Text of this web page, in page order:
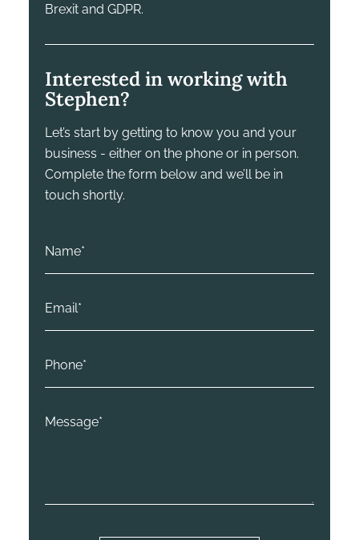
Brexit and GDPR.
Interested in working with
Stephen?
Let’s start by getting to know you and your
business - either on the phone or in person.
Complete the form below and we’ll be in
touch shortly.